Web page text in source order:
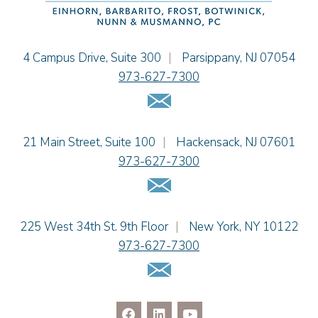
Cimmerian A. Morgan
Christopher L. Musmanno
Sydney Orr
Jennie L. Osborne
Samantha Rocco
Jonathan A. Schwartz
Julianne C. Smith
Kristi L. Terranova
Einhorn Barbarito
4 Campus Drive, Suite 300 | Parsippany, NJ 07054
973-627-7300
Email Us
Einhorn Barbarito
21 Main Street, Suite 100 | Hackensack, NJ 07601
973-627-7300
Email Us
Einhorn Barbarito
225 West 34th St. 9th Floor | New York, NY 10122
973-627-7300
Email Us